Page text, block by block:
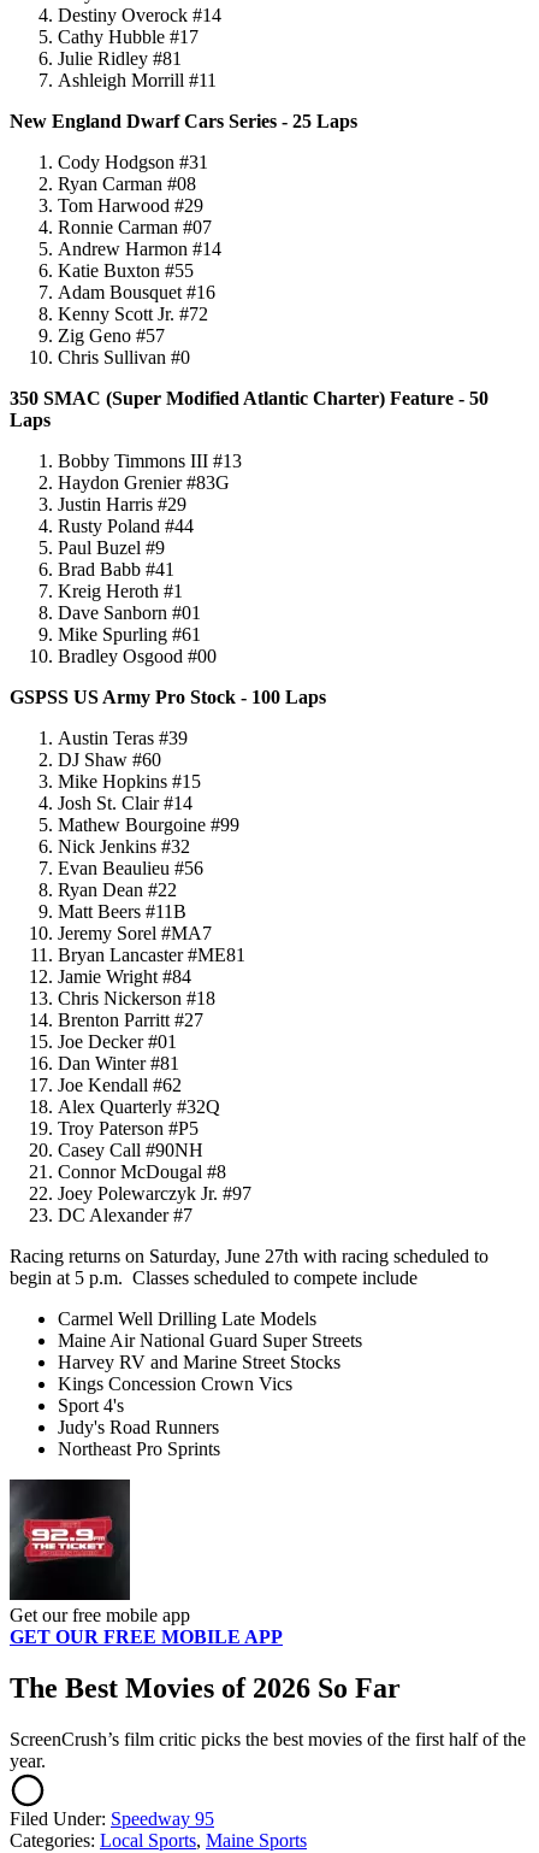
Destiny Overock #14
Cathy Hubble #17
Julie Ridley #81
Ashleigh Morrill #11
New England Dwarf Cars Series - 25 Laps
Cody Hodgson #31
Ryan Carman #08
Tom Harwood #29
Ronnie Carman #07
Andrew Harmon #14
Katie Buxton #55
Adam Bousquet #16
Kenny Scott Jr. #72
Zig Geno #57
Chris Sullivan #0
350 SMAC (Super Modified Atlantic Charter) Feature - 50
Laps
Bobby Timmons III #13
Haydon Grenier #83G
Justin Harris #29
Rusty Poland #44
Paul Buzel #9
Brad Babb #41
Kreig Heroth #1
Dave Sanborn #01
Mike Spurling #61
Bradley Osgood #00
GSPSS US Army Pro Stock - 100 Laps
Austin Teras #39
DJ Shaw #60
Mike Hopkins #15
Josh St. Clair #14
Mathew Bourgoine #99
Nick Jenkins #32
Evan Beaulieu #56
Ryan Dean #22
Matt Beers #11B
Jeremy Sorel #MA7
Bryan Lancaster #ME81
Jamie Wright #84
Chris Nickerson #18
Brenton Parritt #27
Joe Decker #01
Dan Winter #81
Joe Kendall #62
Alex Quarterly #32Q
Troy Paterson #P5
Casey Call #90NH
Connor McDougal #8
Joey Polewarczyk Jr. #97
DC Alexander #7
Racing returns on Saturday, June 27th with racing scheduled to
begin at 5 p.m. Classes scheduled to compete include
Carmel Well Drilling Late Models
Maine Air National Guard Super Streets
Harvey RV and Marine Street Stocks
Kings Concession Crown Vics
Sport 4's
Judy's Road Runners
Northeast Pro Sprints
Get our free mobile app
GET OUR FREE MOBILE APP
The Best Movies of 2026 So Far
ScreenCrush’s film critic picks the best movies of the first half of the
year.
Filed Under: Speedway 95
Categories: Local Sports, Maine Sports